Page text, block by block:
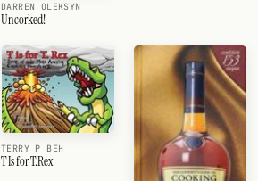
DARREN OLEKSYN
Uncorked!
TERRY P BEH
T Is for T.Rex